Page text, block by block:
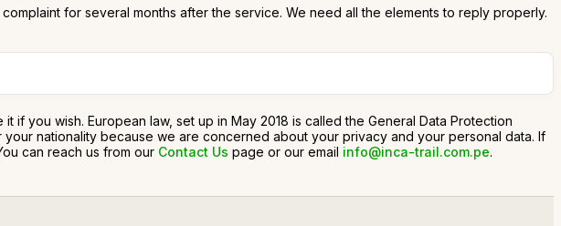
for several months after the service. We need all the elements to reply properly.
you wish. European law, set up in May 2018 is called the General Data Protection
nationality because we are concerned about your privacy and your personal data. If
can reach us from our Contact Us page or our email info@inca-trail.com.pe.